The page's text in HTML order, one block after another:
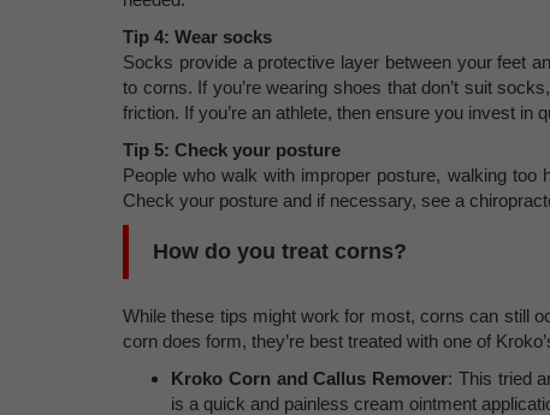
Tip 4: Wear socks
Socks provide a protective layer between your feet
to corns. If you’re wearing shoes that don’t suit
friction. If you’re an athlete, then ensure you invest
Tip 5: Check your posture
People who walk with improper posture, walking
Check your posture and if necessary, see a
How do you treat corns?
While these tips might work for most, corns can still
corn does form, they’re best treated with one of
Kroko Corn and Callus Remover: This tried
is a quick and painless cream ointment